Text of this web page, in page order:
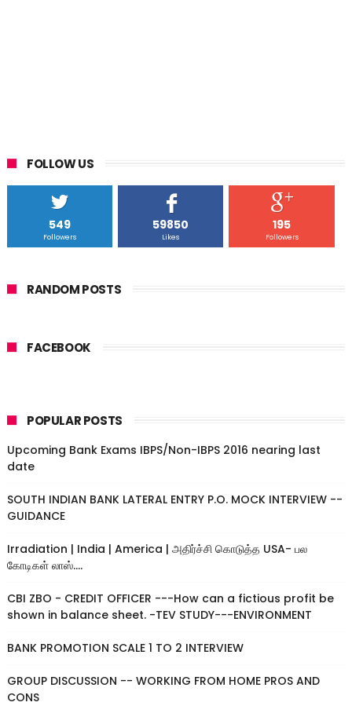
FOLLOW US
549
Followers
59850
Likes
195
Followers
RANDOM POSTS
FACEBOOK
POPULAR POSTS
Upcoming Bank Exams IBPS/Non-IBPS 2016 nearing last
date
SOUTH INDIAN BANK LATERAL ENTRY P.O. MOCK INTERVIEW --
GUIDANCE
Irradiation | India | America | அதிர்ச்சி கொடுத்த USA- பல
கோடிகள் லாஸ்....
CBI ZBO - CREDIT OFFICER ---How can a fictious profit be
shown in balance sheet. -TEV STUDY---ENVIRONMENT
BANK PROMOTION SCALE 1 TO 2 INTERVIEW
GROUP DISCUSSION -- WORKING FROM HOME PROS AND
CONS